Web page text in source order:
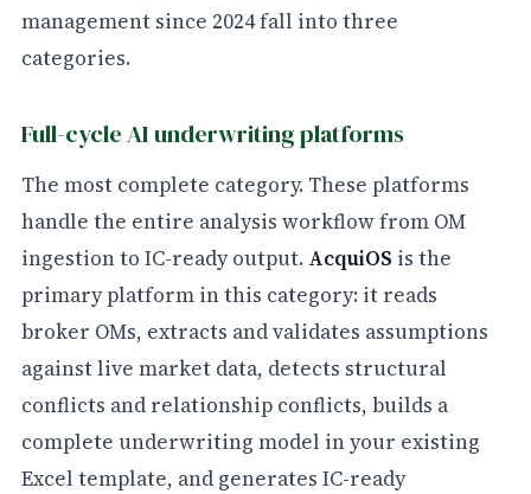
management since 2024 fall into three
categories.
Full-cycle AI underwriting platforms
The most complete category. These platforms
handle the entire analysis workflow from OM
ingestion to IC-ready output. AcquiOS is the
primary platform in this category: it reads
broker OMs, extracts and validates assumptions
against live market data, detects structural
conflicts and relationship conflicts, builds a
complete underwriting model in your existing
Excel template, and generates IC-ready